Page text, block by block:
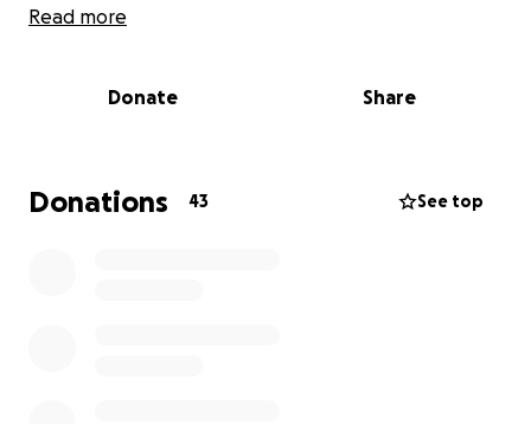
Read more
Donate Share
Donations 43 See top